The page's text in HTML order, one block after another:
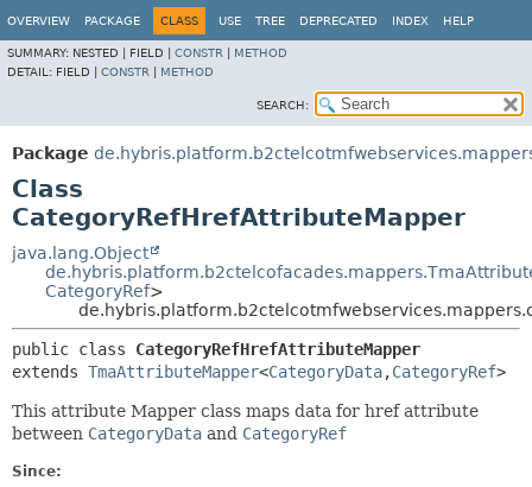
OVERVIEW PACKAGE CLASS USE TREE DEPRECATED INDEX HELP
SUMMARY: NESTED | FIELD | CONSTR
METHOD
DETAIL: FIELD | CONSTR METHOD
SEARCH:
Package
Class
CategoryRefHrefAttributeMapper
java.lang.Object
CategoryRef>
public class CategoryRefHrefAttributeMapper
extends TmaAttributeMapper<CategoryData,CategoryRef>
This attribute Mapper class maps data for href attribute
between CategoryData and CategoryRef
Since: